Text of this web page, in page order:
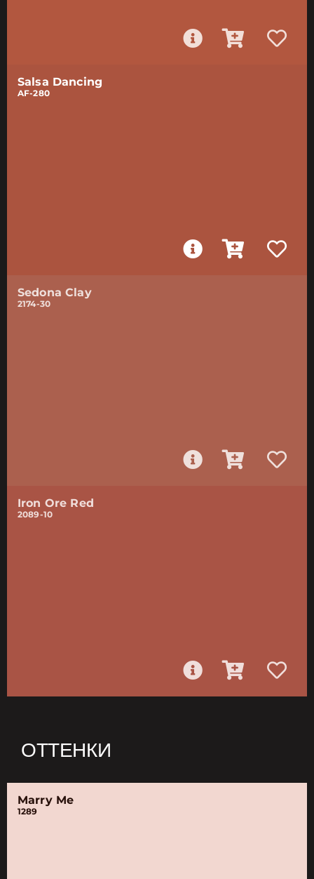
Salsa Dancing
AF-280
Sedona Clay
2174-30
Iron Ore Red
2089-10
ОТТЕНКИ
Marry Me
1289